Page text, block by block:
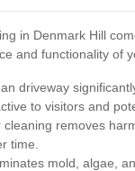
in Denmark Hill
and functionality of
driveway
to visitors and
cleaning removes
time.
mold, algae,